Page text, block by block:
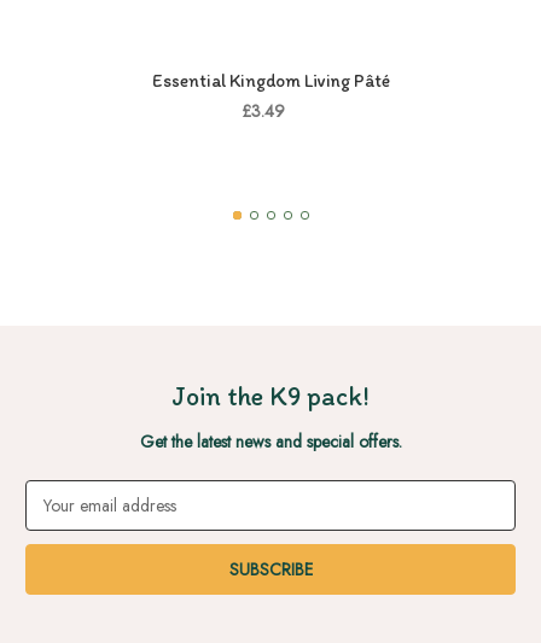
Essential Kingdom Living Pâté
£3.49
Join the K9 pack!
Get the latest news and special offers.
Email
Address